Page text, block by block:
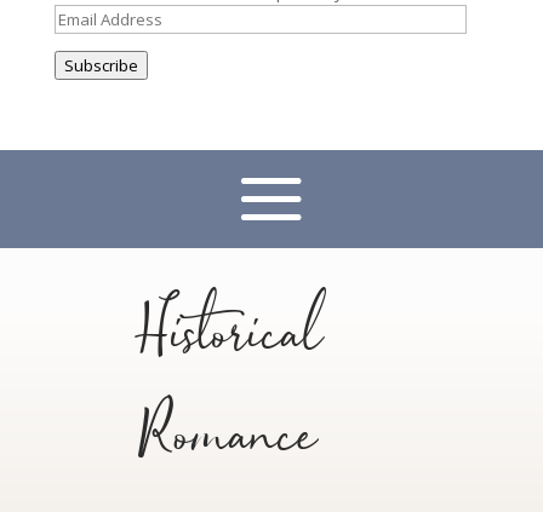
Email
Subscribe
Historical
Romance